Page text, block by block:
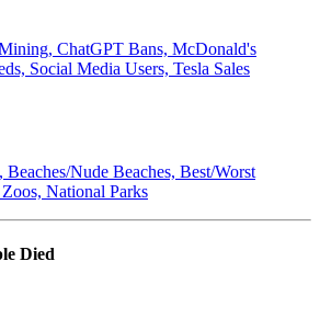
ChatGPT Bans, McDonald's
Social Media Users, Tesla Sales
Nude Beaches, Best/Worst
National Parks
Died